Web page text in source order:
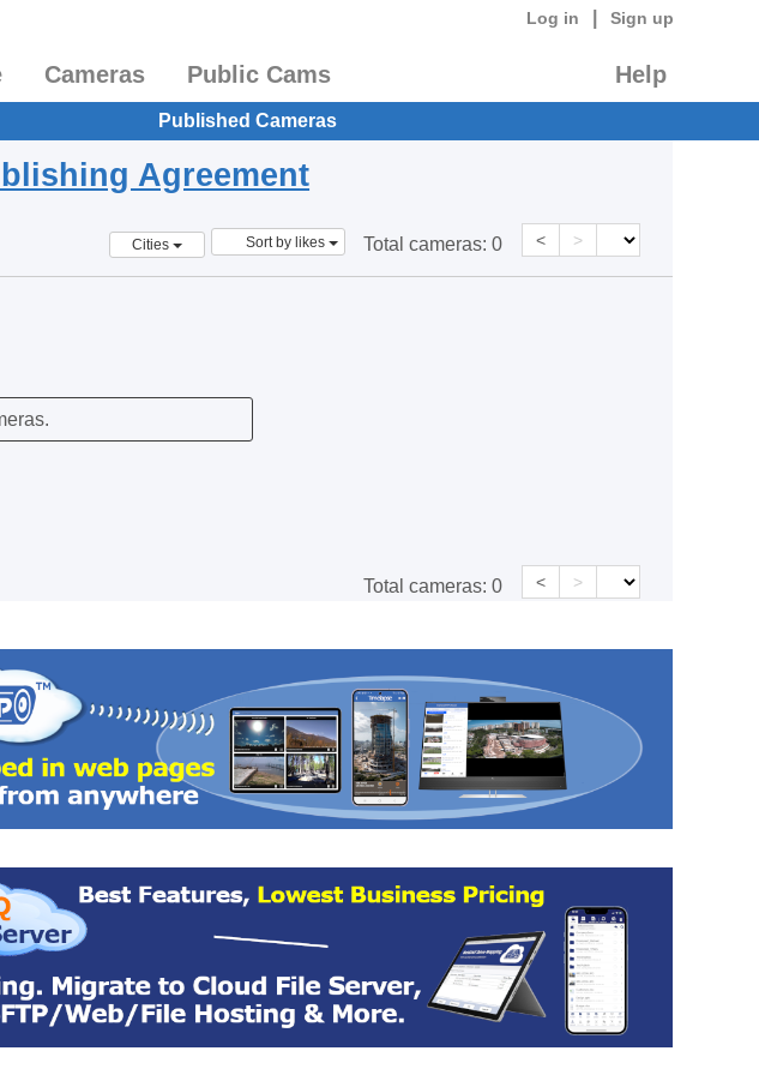
Log in Sign up
Cameras Public Cams Help
Published Cameras
Agreement
Cities Sort by likes Total cameras: 0 < >
Total cameras: 0 < >